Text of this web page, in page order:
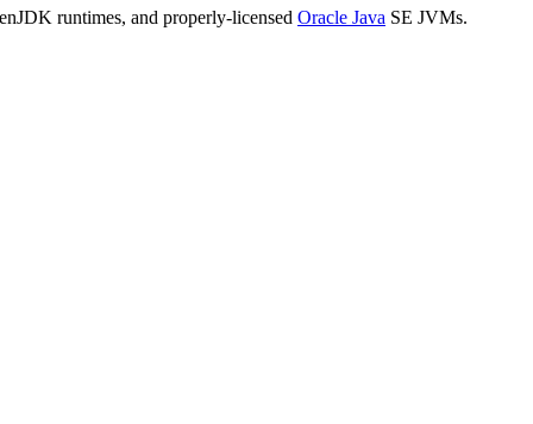
runtimes, and properly-licensed Oracle Java SE JVMs.